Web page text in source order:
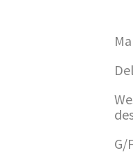
G/